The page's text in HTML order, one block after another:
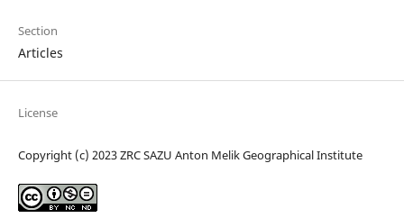
Section
Articles
License
Copyright (c) 2023 ZRC SAZU Anton Melik Geographical Institute